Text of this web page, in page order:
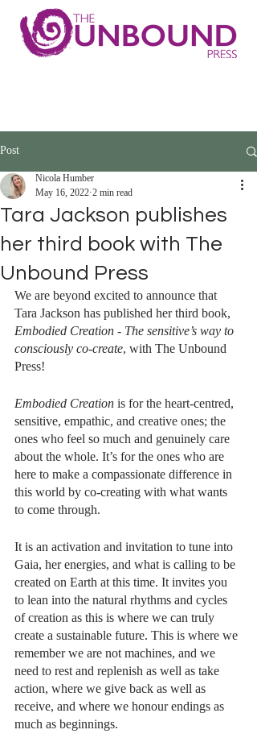
Post
Tara Jackson publishes
her third book with The
Unbound Press
Nicola Humber
May 16, 20222 min read
We are beyond excited to announce that
Tara Jackson has published her third book,
Embodied Creation - The sensitive’s way to
consciously co-create, with The Unbound
Press!
Embodied Creation is for the heart-centred,
sensitive, empathic, and creative ones; the
ones who feel so much and genuinely care
about the whole. It’s for the ones who are
here to make a compassionate difference in
this world by co-creating with what wants
to come through.
It is an activation and invitation to tune into
Gaia, her energies, and what is calling to be
created on Earth at this time. It invites you
to lean into the natural rhythms and cycles
of creation as this is where we can truly
create a sustainable future. This is where we
remember we are not machines, and we
need to rest and replenish as well as take
action, where we give back as well as
receive, and where we honour endings as
much as beginnings.